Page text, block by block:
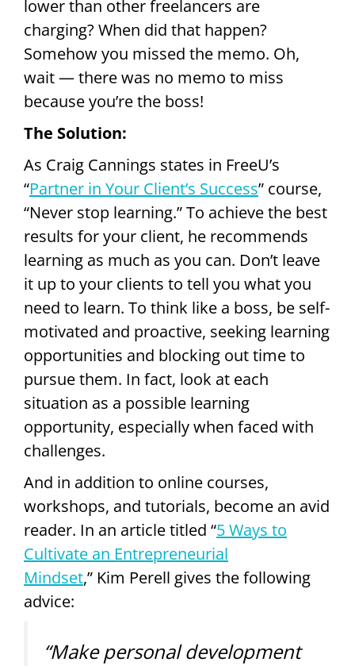
lower than other freelancers are
charging? When did that happen?
Somehow you missed the memo. Oh,
wait — there was no memo to miss
because you’re the boss!
The Solution:
As Craig Cannings states in FreeU’s
“Partner in Your Client’s Success” course,
“Never stop learning.” To achieve the best
results for your client, he recommends
learning as much as you can. Don’t leave
it up to your clients to tell you what you
need to learn. To think like a boss, be self-
motivated and proactive, seeking learning
opportunities and blocking out time to
pursue them. In fact, look at each
situation as a possible learning
opportunity, especially when faced with
challenges.
And in addition to online courses,
workshops, and tutorials, become an avid
reader. In an article titled “5 Ways to
Cultivate an Entrepreneurial
Mindset,” Kim Perell gives the following
advice:
“Make personal development